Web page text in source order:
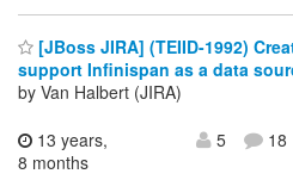
[JBoss JIRA] (TEIID-1992)
support Infinispan as a data
by Van Halbert (JIRA)
13 years,
8 months
5 18